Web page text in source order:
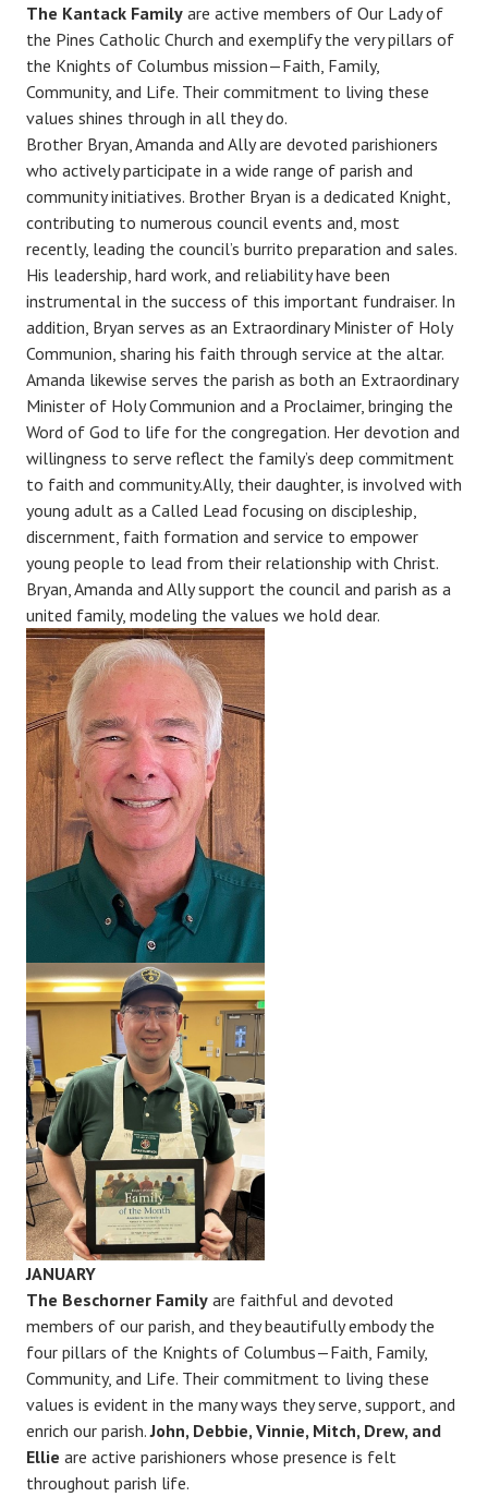
The Kantack Family are active members of Our Lady of
the Pines Catholic Church and exemplify the very pillars of
the Knights of Columbus mission—Faith, Family,
Community, and Life. Their commitment to living these
values shines through in all they do.
Brother Bryan, Amanda and Ally are devoted parishioners
who actively participate in a wide range of parish and
community initiatives. Brother Bryan is a dedicated Knight,
contributing to numerous council events and, most
recently, leading the council’s burrito preparation and sales.
His leadership, hard work, and reliability have been
instrumental in the success of this important fundraiser. In
addition, Bryan serves as an Extraordinary Minister of Holy
Communion, sharing his faith through service at the altar.
Amanda likewise serves the parish as both an Extraordinary
Minister of Holy Communion and a Proclaimer, bringing the
Word of God to life for the congregation. Her devotion and
willingness to serve reflect the family’s deep commitment
to faith and community.Ally, their daughter, is involved with
young adult as a Called Lead focusing on discipleship,
discernment, faith formation and service to empower
young people to lead from their relationship with Christ.
Bryan, Amanda and Ally support the council and parish as a
united family, modeling the values we hold dear.
JANUARY
The Beschorner Family are faithful and devoted
members of our parish, and they beautifully embody the
four pillars of the Knights of Columbus—Faith, Family,
Community, and Life. Their commitment to living these
values is evident in the many ways they serve, support, and
enrich our parish.John, Debbie, Vinnie, Mitch, Drew, and
Ellie are active parishioners whose presence is felt
throughout parish life.